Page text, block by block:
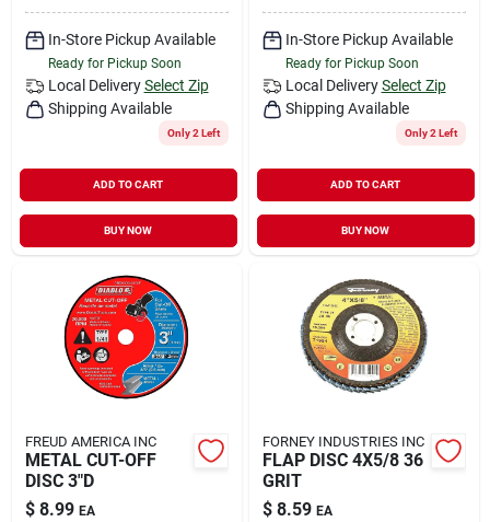
In-Store Pickup Available
Ready for Pickup Soon
Local Delivery Select Zip
Shipping Available
Only 2 Left
ADD TO CART
BUY NOW
In-Store Pickup Available
Ready for Pickup Soon
Local Delivery Select Zip
Shipping Available
Only 2 Left
ADD TO CART
BUY NOW
FREUD AMERICA INC
METAL CUT-OFF
DISC 3"D
$ 8.99 EA
FORNEY INDUSTRIES INC
FLAP DISC 4X5/8 36
GRIT
$ 8.59 EA